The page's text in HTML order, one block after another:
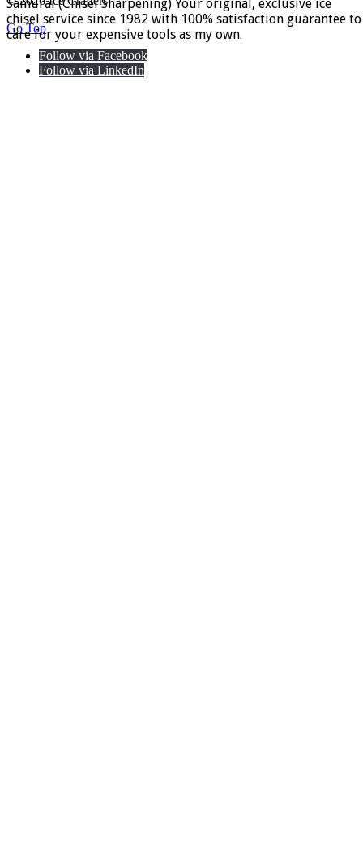
Samurai (Chisel Sharpening) Your original, exclusive ice
chisel service since 1982 with 100% satisfaction guarantee to
care for your expensive tools as my own.
Go Top
Follow via Facebook
Follow via LinkedIn